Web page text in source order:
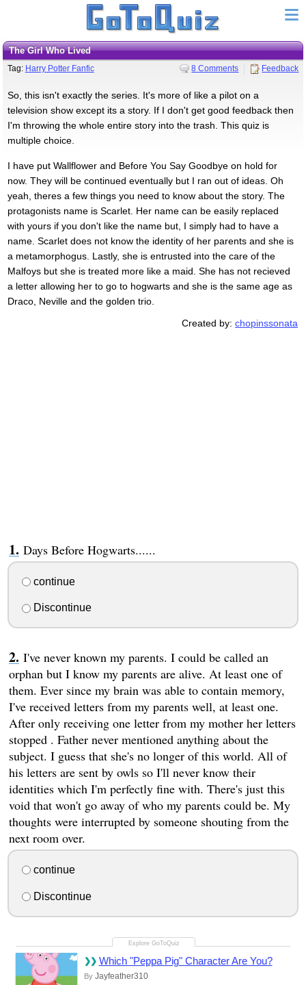
The Girl Who Lived
Tag: Harry Potter Fanfic 8 Comments Feedback
So, this isn't exactly the series. It's more of like a pilot on a
television show except its a story. If I don't get good feedback then
I'm throwing the whole entire story into the trash. This quiz is
multiple choice.
I have put Wallflower and Before You Say Goodbye on hold for
now. They will be continued eventually but I ran out of ideas. Oh
yeah, theres a few things you need to know about the story. The
protagonists name is Scarlet. Her name can be easily replaced
with yours if you don't like the name but, I simply had to have a
name. Scarlet does not know the identity of her parents and she is
a metamorphogus. Lastly, she is entrusted into the care of the
Malfoys but she is treated more like a maid. She has not recieved
a letter allowing her to go to hogwarts and she is the same age as
Draco, Neville and the golden trio.
Created by:chopinssonata
Days Before Hogwarts......
continue
Discontinue
I've never known my parents. I could be called an
orphan but I know my parents are alive. At least one of
them. Ever since my brain was able to contain memory,
I've received letters from my parents well, at least one.
After only receiving one letter from my mother her letters
stopped . Father never mentioned anything about the
subject. I guess that she's no longer of this world. All of
his letters are sent by owls so I'll never know their
identities which I'm perfectly fine with. There's just this
void that won't go away of who my parents could be. My
thoughts were interrupted by someone shouting from the
next room over.
continue
Discontinue
Which "Peppa Pig" Character Are You?
By Jayfeather310